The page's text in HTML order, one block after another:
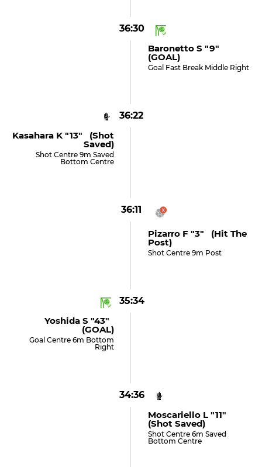
36:30
Baronetto S "9"
(GOAL)
Goal Fast Break Middle Right
36:22
Kasahara K "13" (shot
Saved)
Shot Centre 9m Saved
Bottom Centre
36:11
Pizarro F "3" (hit The
Post)
Shot Centre 9m Post
35:34
Yoshida S "43"
(GOAL)
Goal Centre 6m Bottom
Right
34:36
Moscariello L "11"
(shot Saved)
Shot Centre 6m Saved
Bottom Centre